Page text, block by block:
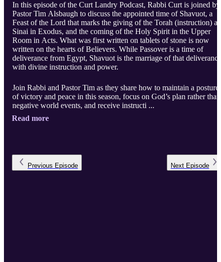
In this episode of the Curt Landry Podcast, Rabbi Curt is joined by
Pastor Tim Alsbaugh to discuss the appointed time of Shavuot, a
Feast of the Lord that marks the giving of the Torah (instruction) at
Sinai in Exodus, and the coming of the Holy Spirit in the Upper
Room in Acts. What was first written on tablets of stone is now
written on the hearts of Believers. While Passover is a time of
deliverance from Egypt, Shavuot is the marriage of that deliverance
with divine instruction and power.
Join Rabbi and Pastor Tim as they share how to maintain a posture
of victory and peace in this season, focus on God’s plan rather than
negative world events, and receive instructi ...
Read more
Previous Episode Next Episode